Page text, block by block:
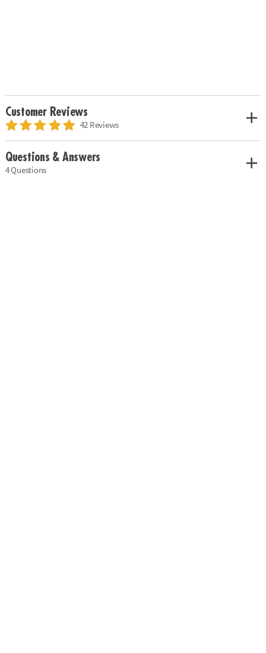
Customer Reviews
42 Reviews
Questions & Answers
4 Questions